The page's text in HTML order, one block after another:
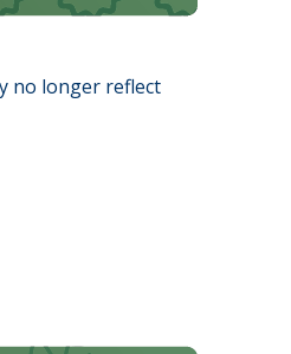
no longer reflect